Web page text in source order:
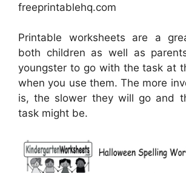
freeprintablehq.com
Printable worksheets are a
both children as well as
youngster to go with the task at
when you use them. The more
is, the slower they will go and
task might be.